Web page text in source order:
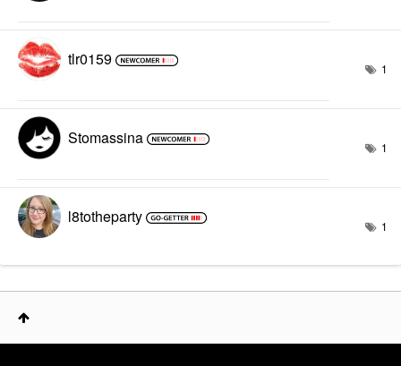
tlr0159 1
Stomassina 1
l8totheparty 1